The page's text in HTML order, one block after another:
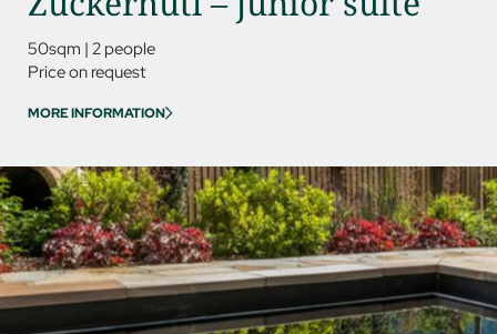
50sqm | 2 people
Price on request
MORE INFORMATION